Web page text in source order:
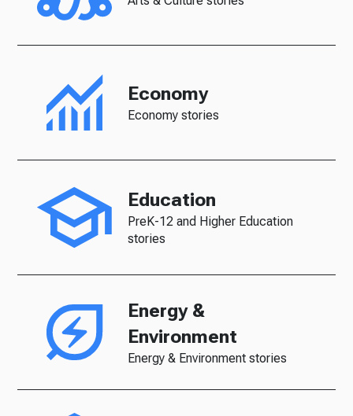
Economy
Economy stories
Education
PreK-12 and Higher Education
stories
Energy &
Environment
Energy & Environment stories